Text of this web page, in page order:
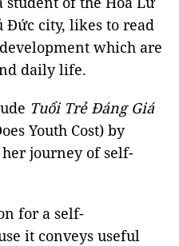
Đức city, likes to read
which are
daily life.
Tuổi Trẻ Đáng Giá
Youth Cost) by
journey of self-
for a self-
it conveys useful